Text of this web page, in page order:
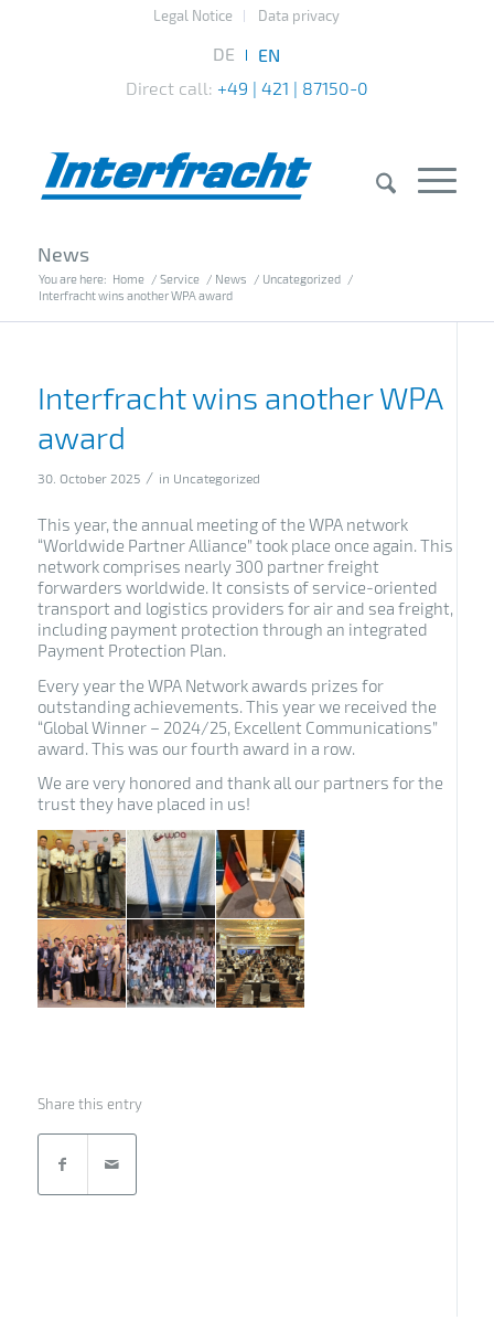
Legal Notice Data privacy
Direct call: +49 | 421 | 87150-0
News
You are here: Home / Service / News / Uncategorized /
Interfracht wins another WPA award
Interfracht wins another WPA
award
30. October 2025 / in Uncategorized
This year, the annual meeting of the WPA network
“Worldwide Partner Alliance” took place once again. This
network comprises nearly 300 partner freight
forwarders worldwide. It consists of service-oriented
transport and logistics providers for air and sea freight,
including payment protection through an integrated
Payment Protection Plan.
Every year the WPA Network awards prizes for
outstanding achievements. This year we received the
“Global Winner – 2024/25, Excellent Communications”
award. This was our fourth award in a row.
We are very honored and thank all our partners for the
trust they have placed in us!
Share this entry